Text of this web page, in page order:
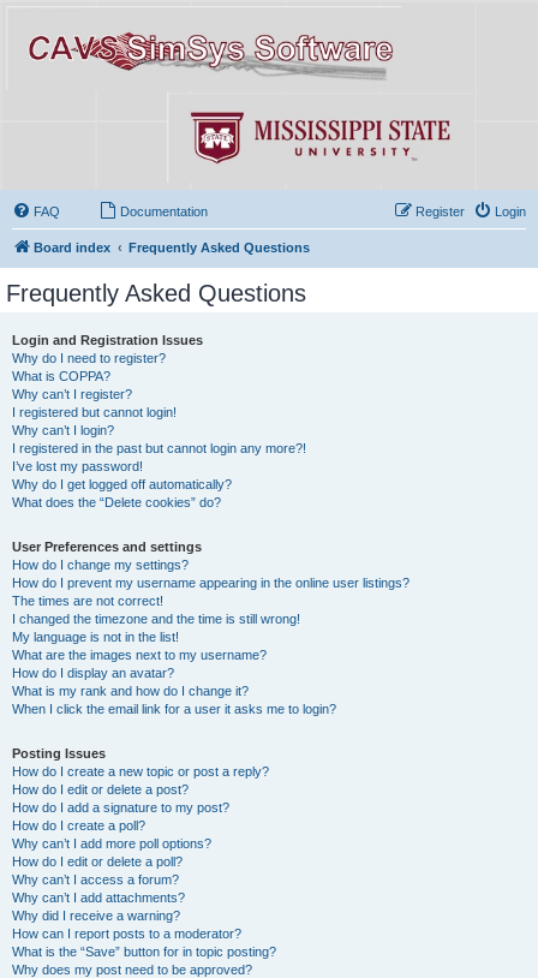
FAQ Documentation Login
Register
Board index Frequently Asked Questions
Frequently Asked Questions
Login and Registration Issues
Why do I need to register?
What is COPPA?
Why can’t I register?
I registered but cannot login!
Why can’t I login?
I registered in the past but cannot login any more?!
I’ve lost my password!
Why do I get logged off automatically?
What does the “Delete cookies” do?
User Preferences and settings
How do I change my settings?
How do I prevent my username appearing in the online user listings?
The times are not correct!
I changed the timezone and the time is still wrong!
My language is not in the list!
What are the images next to my username?
How do I display an avatar?
What is my rank and how do I change it?
When I click the email link for a user it asks me to login?
Posting Issues
How do I create a new topic or post a reply?
How do I edit or delete a post?
How do I add a signature to my post?
How do I create a poll?
Why can’t I add more poll options?
How do I edit or delete a poll?
Why can’t I access a forum?
Why can’t I add attachments?
Why did I receive a warning?
How can I report posts to a moderator?
What is the “Save” button for in topic posting?
Why does my post need to be approved?